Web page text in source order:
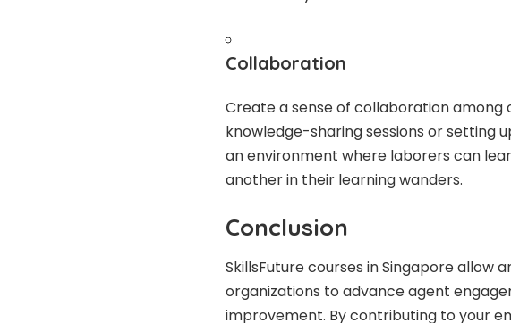
Collaboration
Create a sense of collaboration
knowledge-sharing sessions or setting
an environment where laborers can
another in their learning wanders.
Conclusion
SkillsFuture courses in Singapore
organizations to advance agent
improvement. By contributing to your